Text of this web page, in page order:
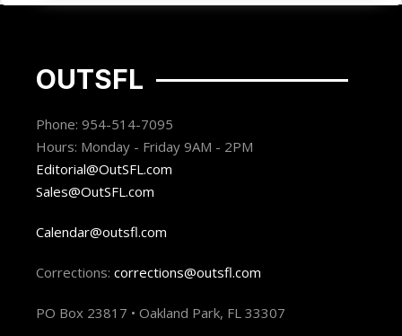
OUTSFL
Phone: 954-514-7095
Hours: Monday - Friday 9AM - 2PM
Editorial@OutSFL.com
Sales@OutSFL.com
Calendar@outsfl.com
Corrections: corrections@outsfl.com
PO Box 23817 • Oakland Park, FL 33307